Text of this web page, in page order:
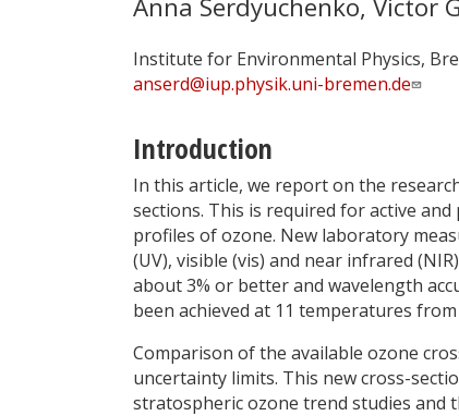
Anna Serdyuchenko, Victor
Institute for Environmental Physics,
anserd@iup.physik.uni-bremen.de
Introduction
In this article, we report on the
sections. This is required for active
profiles of ozone. New laboratory
(UV), visible (vis) and near infrared
about 3% or better and wavelength
been achieved at 11 temperatures from
Comparison of the available ozone
uncertainty limits. This new cross-
stratospheric ozone trend studies and